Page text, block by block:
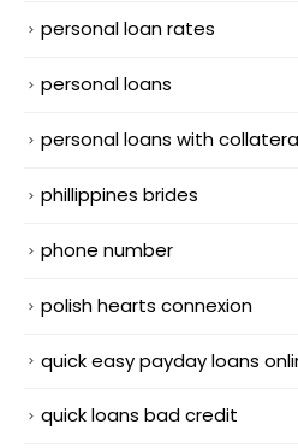
personal loan rates
personal loans
personal loans with
phillippines brides
phone number
polish hearts connexion
quick easy payday loans
quick loans bad credit